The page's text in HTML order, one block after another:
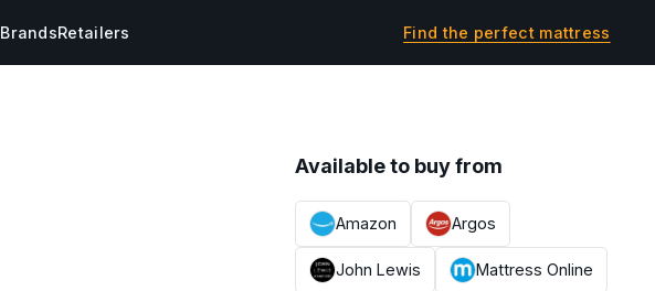
BrandsRetailers Find the perfect mattress
Available to buy from
Amazon Argos
John Lewis Mattress Online